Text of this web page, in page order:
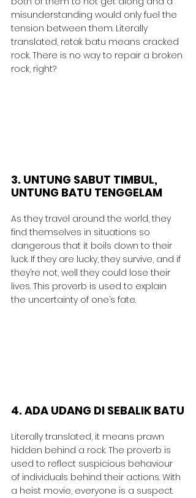
misunderstanding would only fuel the
tension between them. Literally
translated, retak batu means cracked
rock. There is no way to repair a broken
rock, right?
3. UNTUNG SABUT TIMBUL,
UNTUNG BATU TENGGELAM
As they travel around the world, they
find themselves in situations so
dangerous that it boils down to their
luck. If they are lucky, they survive, and if
they’re not, well they could lose their
lives. This proverb is used to explain
the uncertainty of one’s fate.
4. ADA UDANG DI SEBALIK BATU
Literally translated, it means prawn
hidden behind a rock. The proverb is
used to reflect suspicious behaviour
of individuals behind their actions. With
a heist movie, everyone is a suspect.